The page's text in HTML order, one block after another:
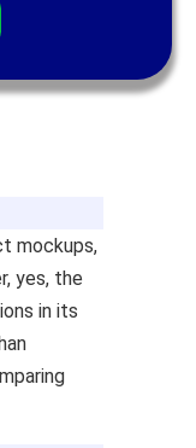
mockups,
yes, the
in its